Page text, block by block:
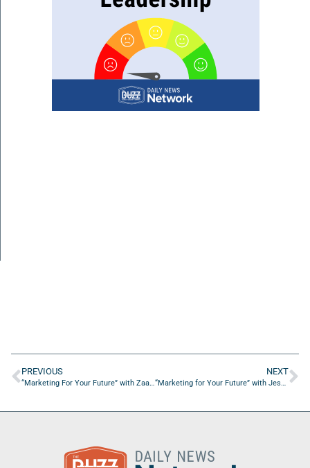
PREVIOUS
“Marketing For Your Future” with Zaakirah Muhammad from Phocused Media Group
NEXT
“Marketing for Your Future” with Jessica Daponte from Boundless Brands